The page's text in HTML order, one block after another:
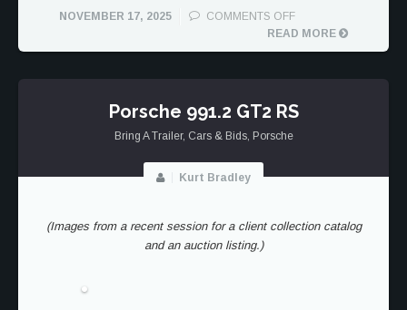
NOVEMBER 17, 2025 COMMENTS OFFON
PORSCHE
991.2
READ MORE
Porsche 991.2 GT2 RS
Bring A Trailer, Cars & Bids, Porsche
Kurt Bradley
(Images from a recent session for a client collection catalog
and an auction listing.)